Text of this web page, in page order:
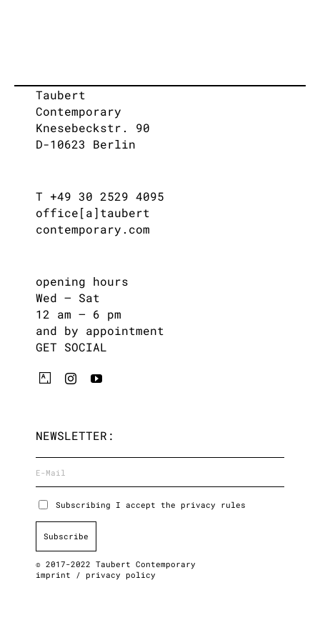
Taubert
Contemporary
Knesebeckstr. 90
D-10623 Berlin
T +49 30 2529 4095
office[a]taubert
contemporary.com
opening hours
Wed – Sat
12 am – 6 pm
and by appointment
GET SOCIAL
NEWSLETTER:
Subscribing I accept the privacy rules
© 2017-2022 Taubert Contemporary
imprint
/ privacy policy